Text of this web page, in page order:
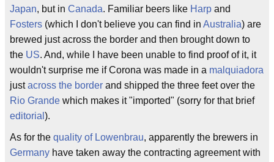
Japan, but in Canada. Familiar beers like Harp and
Fosters (which I don't believe you can find in Australia) are
brewed just across the border and then brought down to
the US. And, while I have been unable to find proof of it, it
wouldn't surprise me if Corona was made in a malquiadora
justacross the border and shipped the three feet over the
Rio Grande which makes it "imported" (sorry for that brief
editorial ).
As for the quality of Lowenbrau, apparently the brewers in
Germany have taken away the contracting agreement with